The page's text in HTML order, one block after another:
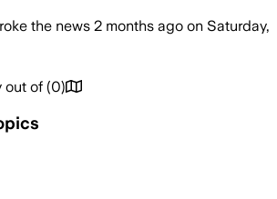
the news 2 months ago on Saturday,
out of (0)